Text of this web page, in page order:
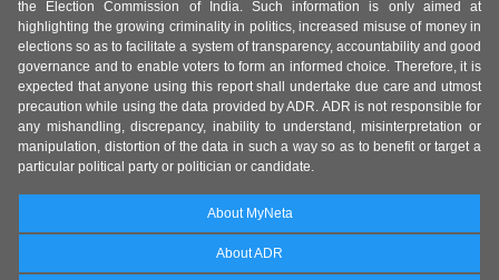
the Election Commission of India. Such information is only aimed at
highlighting the growing criminality in politics, increased misuse of money in
elections so as to facilitate a system of transparency, accountability and good
governance and to enable voters to form an informed choice. Therefore, it is
expected that anyone using this report shall undertake due care and utmost
precaution while using the data provided by ADR. ADR is not responsible for
any mishandling, discrepancy, inability to understand, misinterpretation or
manipulation, distortion of the data in such a way so as to benefit or target a
particular political party or politician or candidate.
About MyNeta
About ADR